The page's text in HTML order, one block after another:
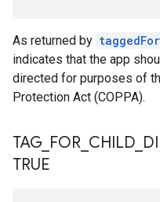
As returned by
indicates that the app
directed for purposes of
Protection Act (COPPA).
TAG FOR CHILD
TRUE